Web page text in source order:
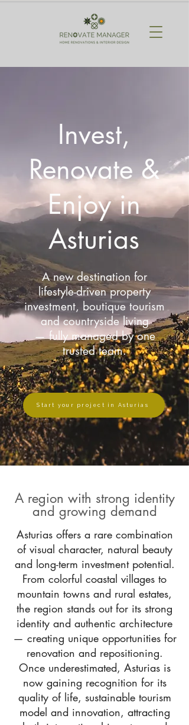
Invest,
Renovate &
Enjoy in
Asturias
A new destination for
lifestyle-driven property
investment, boutique tourism
and countryside living
— fully managed by one
trusted team.
Start your project in Asturias
A region with strong identity
and growing demand
Asturias offers a rare combination
of visual character, natural beauty
and long-term investment potential.
From colorful coastal villages to
mountain towns and rural estates,
the region stands out for its strong
identity and authentic architecture
— creating unique opportunities for
renovation and repositioning.
Once underestimated, Asturias is
now gaining recognition for its
quality of life, sustainable tourism
model and innovation, attracting